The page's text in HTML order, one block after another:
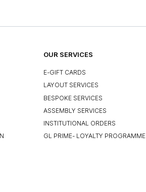
OUR SERVICES
E-GIFT CARDS
LAYOUT SERVICES
BESPOKE SERVICES
ASSEMBLY SERVICES
INSTITUTIONAL ORDERS
GL PRIME- LOYALTY PROGRAMME